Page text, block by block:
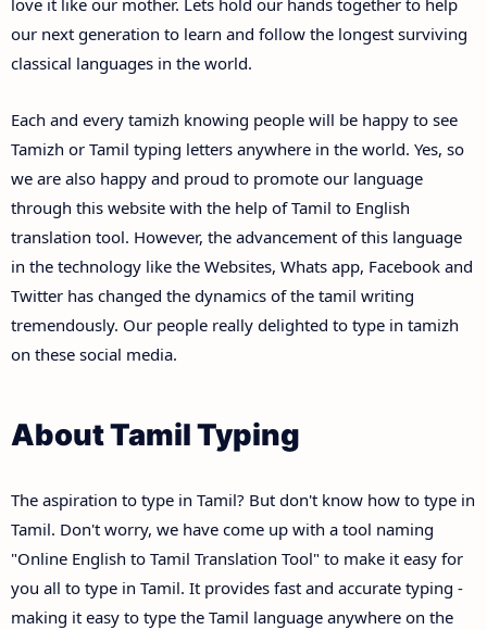
our next generation to learn and follow the longest surviving
classical languages in the world.
Each and every tamizh knowing people will be happy to see
Tamizh or Tamil typing letters anywhere in the world. Yes, so
we are also happy and proud to promote our language
through this website with the help of Tamil to English
translation tool. However, the advancement of this language
in the technology like the Websites, Whats app, Facebook and
Twitter has changed the dynamics of the tamil writing
tremendously. Our people really delighted to type in tamizh
on these social media.
About Tamil Typing
The aspiration to type in Tamil? But don't know how to type in
Tamil. Don't worry, we have come up with a tool naming
"Online English to Tamil Translation Tool" to make it easy for
you all to type in Tamil. It provides fast and accurate typing -
making it easy to type the Tamil language anywhere on the